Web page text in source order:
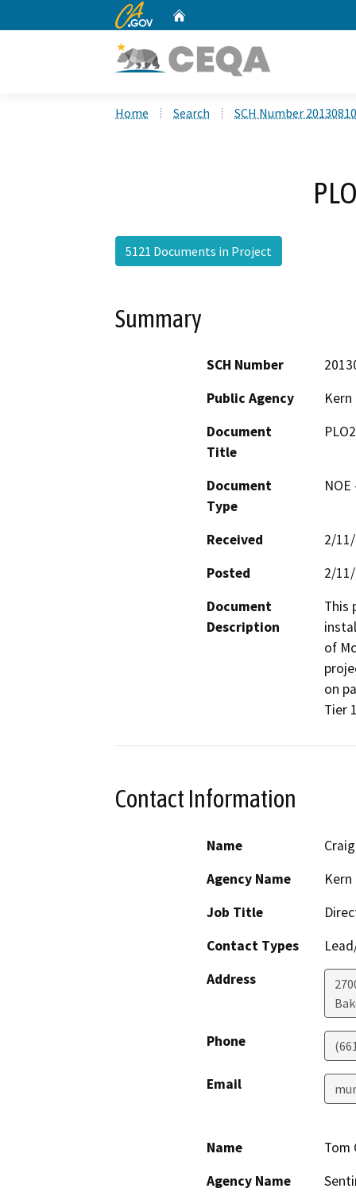
CA.gov
Home Search SCH Number
5121 Documents in Project
Summary
SCH Number
Public Agency
Document
Title
Document
Type
Received
2/
Posted
2/
Document
Description
This
of
on
Tier
Contact Information
Name
Agency Name
Job Title
Contact Types
Address
Phone
Email
Name
Tom
Agency Name